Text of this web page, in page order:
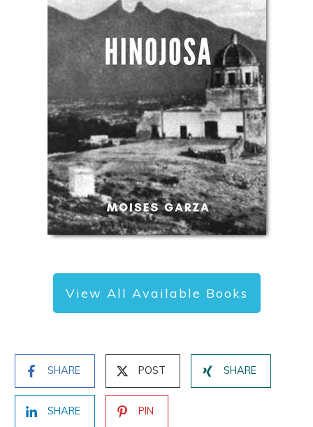
View All Available Books
SHARE POST SHARE
SHARE PIN